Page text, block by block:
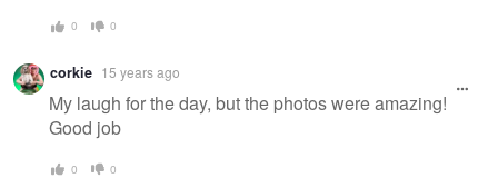
0 0
corkie 15 years ago
My laugh for the day, but the photos were amazing!
Good job
0 0